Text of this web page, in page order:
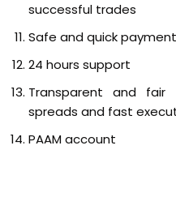
successful trades
Safe and quick
24 hours support
Transparent and fair
spreads and fast
PAAM account